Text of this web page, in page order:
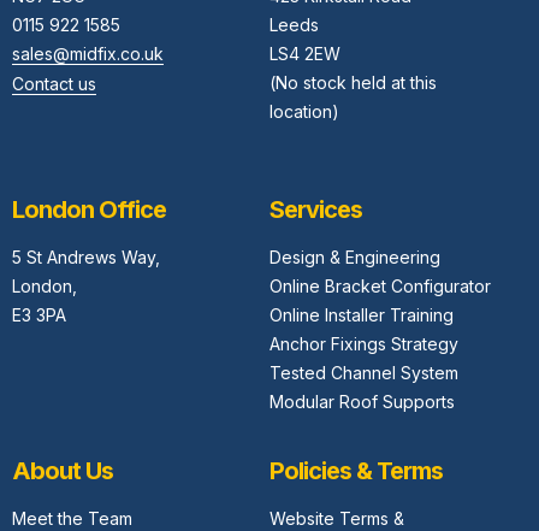
0115 922 1585
sales@midfix.co.uk
Contact us
Leeds
LS4 2EW
(No stock held at this
location)
London Office
5 St Andrews Way,
London,
E3 3PA
Services
Design & Engineering
Online Bracket Configurator
Online Installer Training
Anchor Fixings Strategy
Tested Channel System
Modular Roof Supports
About Us
Meet the Team
Policies & Terms
Website Terms &